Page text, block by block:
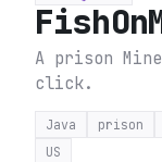
A prison
click.
Java prison
US